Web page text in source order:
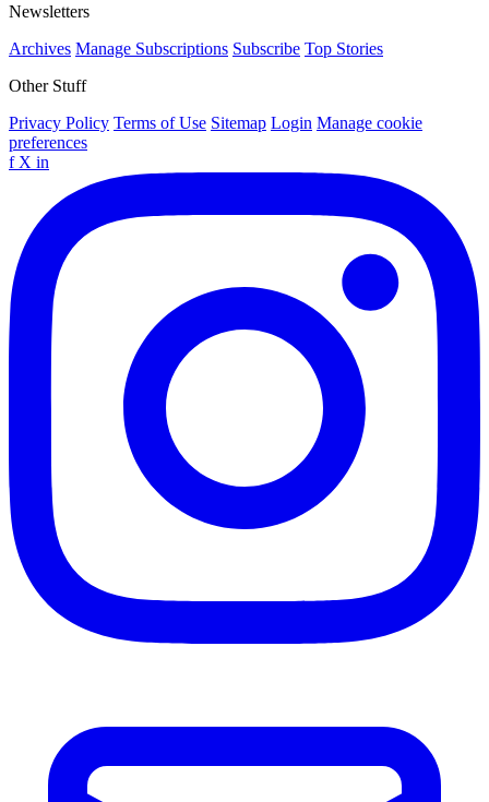
Newsletters
Archives Manage Subscriptions Subscribe Top Stories
Other Stuff
Privacy Policy Terms of Use Sitemap Login Manage cookie
preferences
f X in